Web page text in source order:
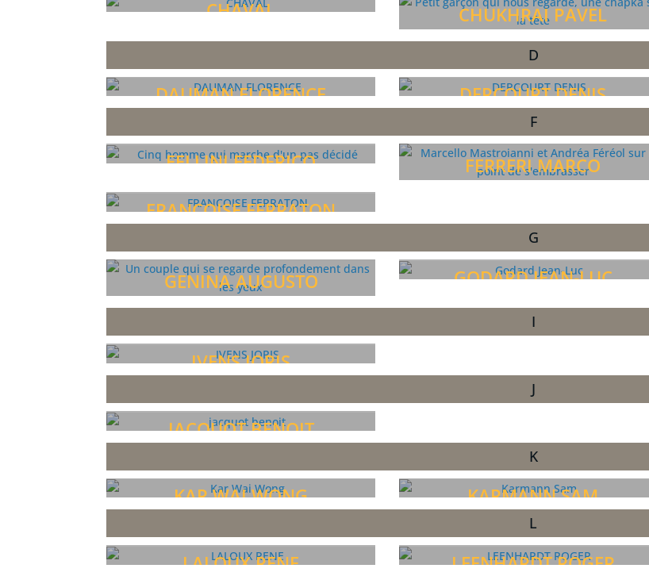
CHAVAL CHUKHRAI PAVEL
D
DAUMAN FLORENCE DERCOURT DENIS
F
FELLINI FEDERICO FERRERI MARCO
FRANCOISE FERRATON
G
GENINA AUGUSTO GODARD JEAN-LUC
I
IVENS JORIS
J
JACQUOT BENOIT
K
KAR WAI WONG KARMANN SAM
L
LALOUX RENE LEENHARDT ROGER